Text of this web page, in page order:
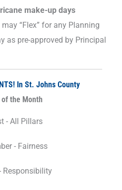
make-up days
“Flex” for any Planning
as pre-approved by Principal
In St. Johns County
the Month
- All Pillars
- Fairness
Responsibility